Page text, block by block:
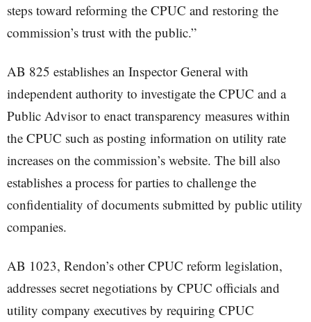
steps toward reforming the CPUC and restoring the
commission’s trust with the public.”
AB 825 establishes an Inspector General with
independent authority to investigate the CPUC and a
Public Advisor to enact transparency measures within
the CPUC such as posting information on utility rate
increases on the commission’s website. The bill also
establishes a process for parties to challenge the
confidentiality of documents submitted by public utility
companies.
AB 1023, Rendon’s other CPUC reform legislation,
addresses secret negotiations by CPUC officials and
utility company executives by requiring CPUC